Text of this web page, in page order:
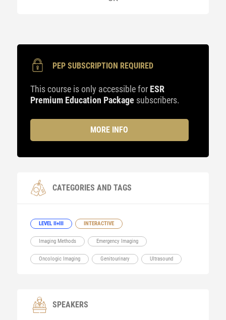
PEP SUBSCRIPTION REQUIRED
This course is only accessible for ESR
Premium Education Package subscribers.
MORE INFO
CATEGORIES AND TAGS
LEVEL II+III INTERACTIVE
Imaging Methods Emergency Imaging
Oncologic Imaging Genitourinary Ultrasound
SPEAKERS